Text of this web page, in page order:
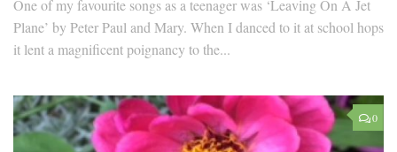
One of my favourite songs as a teenager was ‘Leaving On A Jet
Plane’ by Peter Paul and Mary. When I danced to it at school hops
it lent a magnificent poignancy to the...
0